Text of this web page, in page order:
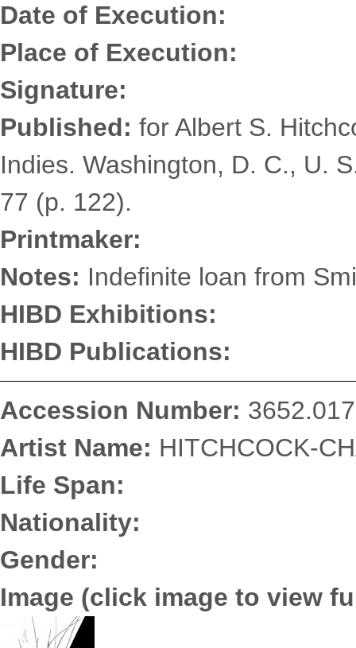
Date of Execution:
Place of Execution:
Signature:
Published: for Albert S.
Indies. Washington, D. C., U.
77 (p. 122).
Printmaker:
Notes: Indefinite loan from
HIBD Exhibitions:
HIBD Publications:
Accession Number:
Artist Name: HITCHCOCK-
Life Span:
Nationality:
Gender:
Image (click image to view
3652.0178.jpg